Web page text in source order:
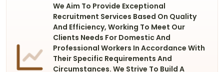
We Aim To Provide Exceptional
Recruitment Services Based On Quality
And Efficiency, Working To Meet Our
Clients Needs For Domestic And
Professional Workers In Accordance With
Their Specific Requirements And
Circumstances. We Strive To Build A